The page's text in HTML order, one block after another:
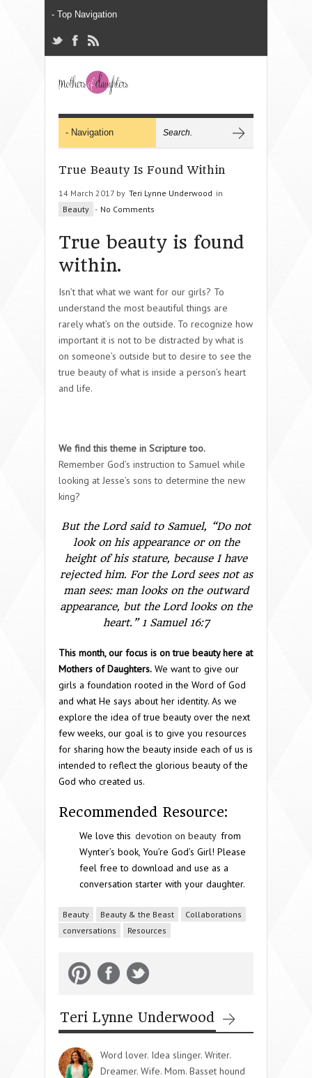
True Beauty Is Found Within
14 March 2017 by Teri Lynne Underwood in
Beauty - No Comments
True beauty is found
within.
Isn’t that what we want for our girls? To
understand the most beautiful things are
rarely what’s on the outside. To recognize how
important it is not to be distracted by what is
on someone’s outside but to desire to see the
true beauty of what is inside a person’s heart
and life.
We find this theme in Scripture too.
Remember God’s instruction to Samuel while
looking at Jesse’s sons to determine the new
king?
But the Lordsaid to Samuel, “Do not
look on his appearance or on the
height of his stature, because I have
rejected him. For the Lordsees not as
man sees: man looks on the outward
appearance, but the Lordlooks on the
heart.” 1 Samuel 16:7
This month, our focus is on true beauty here at
Mothers of Daughters. We want to give our
girls a foundation rooted in the Word of God
and what He says about her identity. As we
explore the idea of true beauty over the next
few weeks, our goal is to give you resources
for sharing how the beauty inside each of us is
intended to reflect the glorious beauty of the
God who created us.
Recommended Resource:
We love this devotion on beauty from
Wynter’s book, You’re God’s Girl! Please
feel free to download and use as a
conversation starter with your daughter.
Beauty Beauty & the Beast
Collaborations
conversations
Resources
Teri Lynne Underwood
Word lover. Idea slinger. Writer.
Dreamer. Wife. Mom. Basset hound